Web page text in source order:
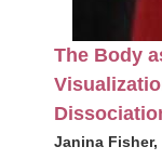
The Body
Janina Fisher,